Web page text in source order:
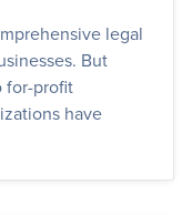
legal
But
for-profit
have